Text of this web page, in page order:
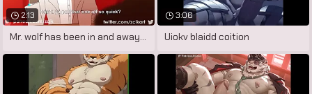
2:13
Mr. wolf has been in and away of prison
3:06
Uiokv blaidd coition